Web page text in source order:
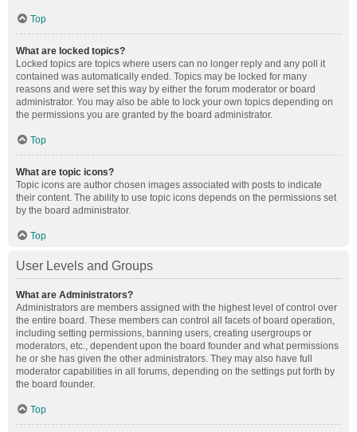
Top
What are locked topics?
Locked topics are topics where users can no longer reply and any poll it
contained was automatically ended. Topics may be locked for many
reasons and were set this way by either the forum moderator or board
administrator. You may also be able to lock your own topics depending on
the permissions you are granted by the board administrator.
Top
What are topic icons?
Topic icons are author chosen images associated with posts to indicate
their content. The ability to use topic icons depends on the permissions set
by the board administrator.
Top
User Levels and Groups
What are Administrators?
Administrators are members assigned with the highest level of control over
the entire board. These members can control all facets of board operation,
including setting permissions, banning users, creating usergroups or
moderators, etc., dependent upon the board founder and what permissions
he or she has given the other administrators. They may also have full
moderator capabilities in all forums, depending on the settings put forth by
the board founder.
Top